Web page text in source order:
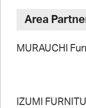
Area
MURAUCHI
IZUMI